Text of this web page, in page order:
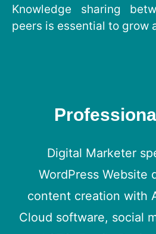
Knowledge sharing
peers is essential to grow
Digital Marketer
WordPress Website
content creation with
Cloud software, social